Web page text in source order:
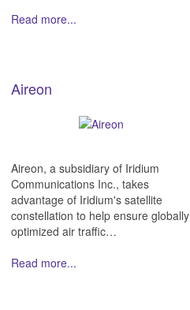
Read more...
Aireon
Aireon, a subsidiary of Iridium
Communications Inc., takes
advantage of Iridium's satellite
constellation to help ensure globally
optimized air traffic…
Read more...